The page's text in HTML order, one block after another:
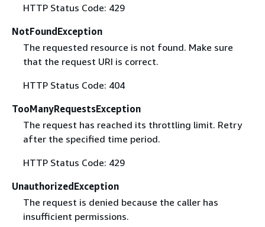
HTTP Status Code: 429
NotFoundException
The requested resource is not found. Make sure
that the request URI is correct.
HTTP Status Code: 404
TooManyRequestsException
The request has reached its throttling limit. Retry
after the specified time period.
HTTP Status Code: 429
UnauthorizedException
The request is denied because the caller has
insufficient permissions.